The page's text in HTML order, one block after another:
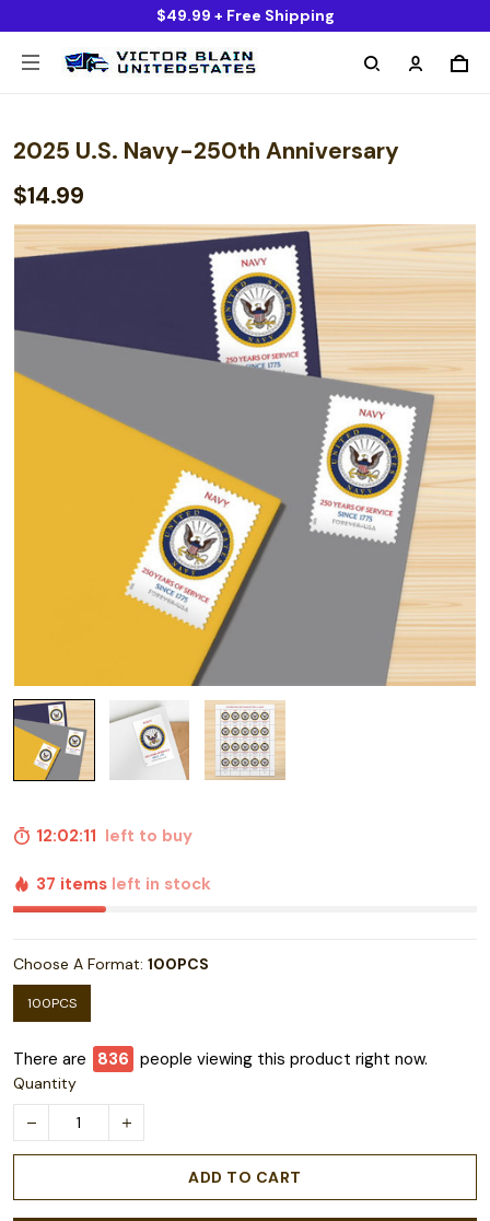
$49.99 + Free Shipping
2025 U.S. Navy-250th Anniversary
$14.99
12:02:10 left to buy
37 items left in stock
Choose A Format: 100PCS
100PCS
There are 840 people viewing this product right now.
Quantity
ADD TO CART